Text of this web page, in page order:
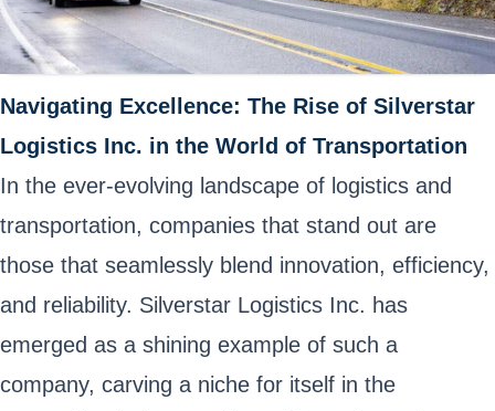
Navigating Excellence: The Rise of Silverstar
Logistics Inc. in the World of Transportation
In the ever-evolving landscape of logistics and
transportation, companies that stand out are
those that seamlessly blend innovation, efficiency,
and reliability. Silverstar Logistics Inc. has
emerged as a shining example of such a
company, carving a niche for itself in the